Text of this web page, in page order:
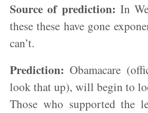
Source of prediction: In
these these have gone
can’t.
Prediction: Obamacare
look that up), will begin to
Those who supported the